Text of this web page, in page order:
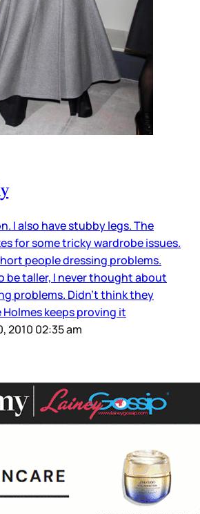
I also have stubby legs. The
for some tricky wardrobe issues.
people dressing problems.
be taller, I never thought about
problems. Didn’t think they
keeps proving it
2010 02:35 am